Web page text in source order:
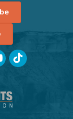
TikTok